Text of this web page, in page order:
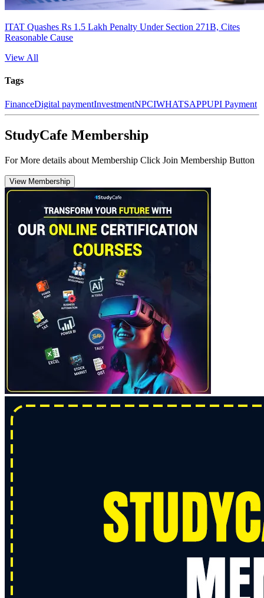
ITAT Quashes Rs 1.5 Lakh Penalty Under Section 271B, Cites
Reasonable Cause
View All
Tags
FinanceDigital paymentInvestmentNPCIWHATSAPPUPI Payment
StudyCafe Membership
For More details about Membership Click Join Membership Button
View Membership